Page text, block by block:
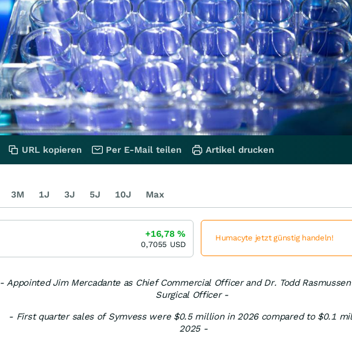
- Appointed Jim Mercadante as Chief Commercial Officer and Dr. Todd
Surgical Officer -
- First quarter sales of Symvess were $0.5 million in 2026 compared to $0.1
2025 -
URL kopieren Per E-Mail teilen Artikel drucken
3M 1J 3J 5J 10J Max
+16,78%
0,7055 USD
Humacyte jetzt günstig handeln!